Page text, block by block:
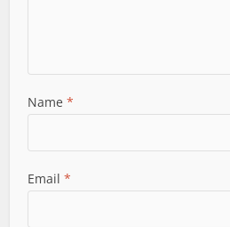
Name*
Email*